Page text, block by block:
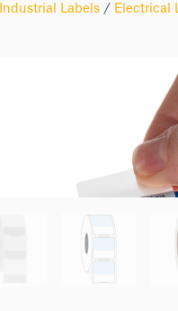
Industrial Labels/ Electrical